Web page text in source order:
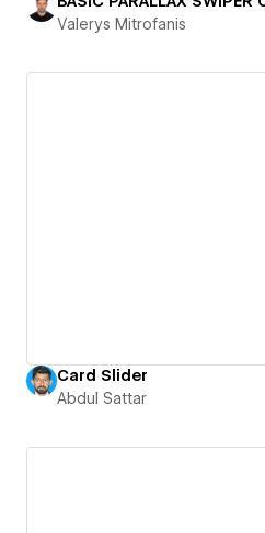
Valerys Mitrofanis
Card Slider
Abdul Sattar